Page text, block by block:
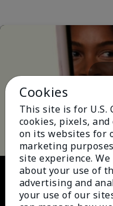
Cookies
This site is for U.S.
cookies, pixels,
on its websites for
marketing
site experience.
about your use of
advertising and
your use of our